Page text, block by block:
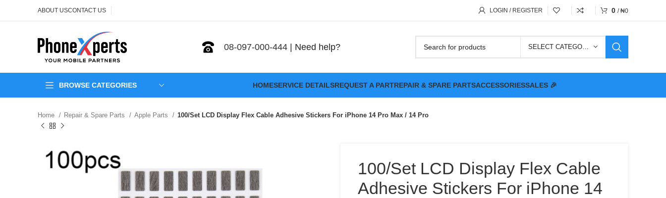
ABOUT USCONTACT US LOGIN / REGISTER 0 / ₦0
08-097-000-444| Need help? SELECT CATEGORY
BROWSE CATEGORIES HOMESERVICE DETAILSREQUEST A PARTREPAIR & SPARE PARTSACCESSORIESSALES 🎉
Home Repair & Spare Parts Apple Parts 100/Set LCD Display Flex Cable Adhesive Stickers For iPhone 14 Pro Max / 14 Pro
100/Set LCD Display Flex Cable
Adhesive Stickers For iPhone 14